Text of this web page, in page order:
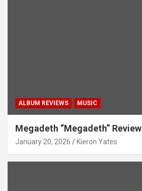
ALBUM REVIEWS MUSIC
Megadeth “Megadeth” Review
January 20, 2026 Kieron Yates